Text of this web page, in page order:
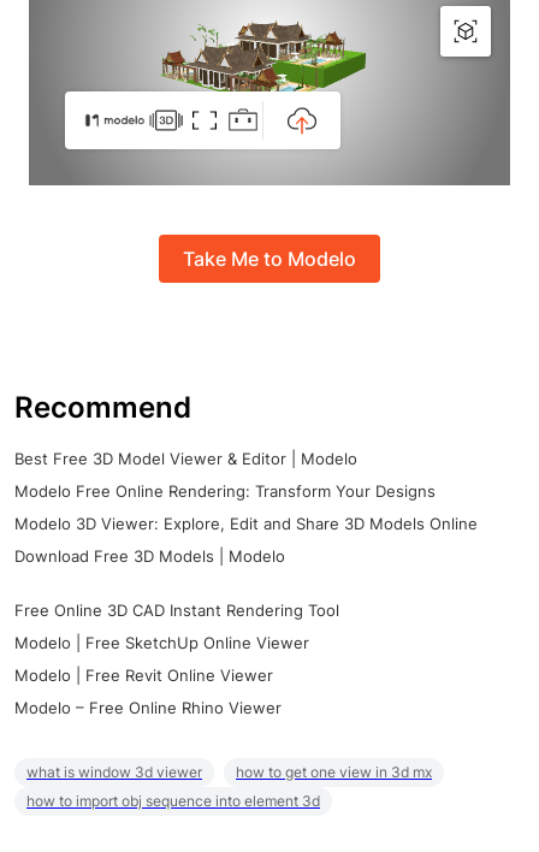
Take Me to Modelo
Recommend
Best Free 3D Model Viewer & Editor | Modelo
Modelo Free Online Rendering: Transform Your Designs
Modelo 3D Viewer: Explore, Edit and Share 3D Models Online
Download Free 3D Models | Modelo
Free Online 3D CAD Instant Rendering Tool
Modelo | Free SketchUp Online Viewer
Modelo | Free Revit Online Viewer
Modelo – Free Online Rhino Viewer
what is window 3d viewer
how to get one view in 3d mx
how to import obj sequence into element 3d